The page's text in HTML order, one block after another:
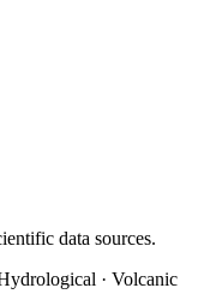
data sources.
· Volcanic